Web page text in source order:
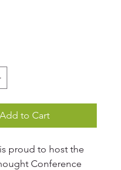
Add to Cart
proud to host the
Conference